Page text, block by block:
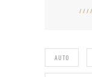
AUTO